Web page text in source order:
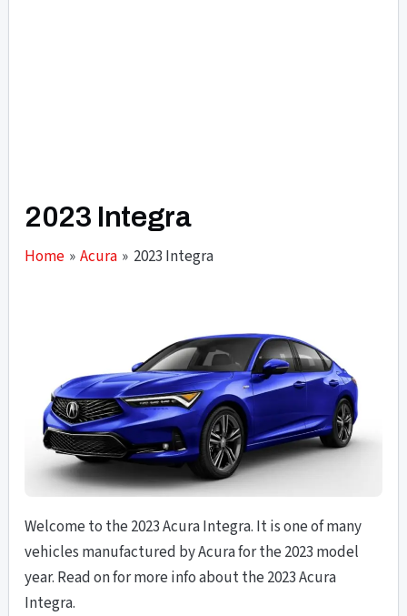
2023 Integra
Home Acura 2023 Integra
Welcome to the 2023 Acura Integra. It is one of many
vehicles manufactured by Acura for the 2023 model
year. Read on for more info about the 2023 Acura
Integra.